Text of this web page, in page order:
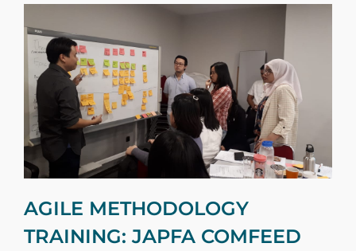
AGILE METHODOLOGY
TRAINING: JAPFA COMFEED